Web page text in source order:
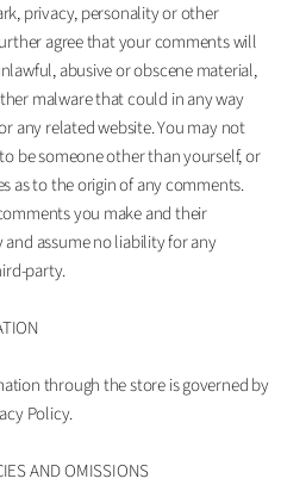
privacy, personality or other
agree that your comments will
abusive or obscene material,
malware that could in any way
any related website. You may not
be someone other than yourself, or
as to the origin of any comments.
you make and their
assume no liability for any
party.
through the store is governed by
Policy.
AND OMISSIONS